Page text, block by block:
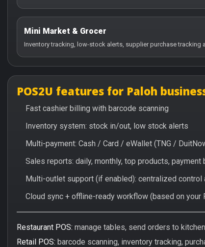
Mini Market & Grocer
Inventory tracking, low-stock alerts, supplier purchase tracking
POS2U features for Paloh
Fast cashier billing with barcode scanning
Inventory system: stock in/out, low stock alerts
Multi-payment: Cash / Card / eWallet (TNG /
Sales reports: daily, monthly, top products, payment
Multi-outlet support (if enabled): centralized
Cloud sync + offline-ready workflow (based on your
Restaurant POS: manage tables, send orders to
Retail POS: barcode scanning, inventory tracking,